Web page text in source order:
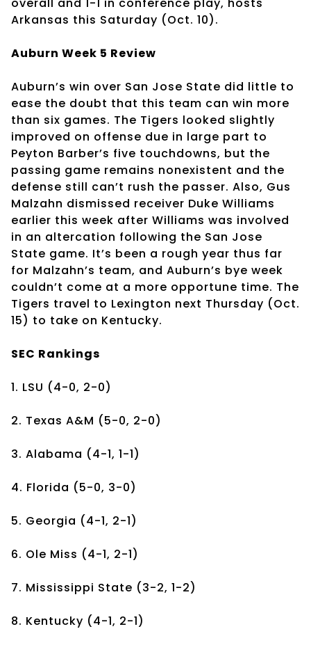
Arkansas this Saturday (Oct. 10).
Auburn Week 5 Review
Auburn’s win over San Jose State did little to
ease the doubt that this team can win more
than six games. The Tigers looked slightly
improved on offense due in large part to
Peyton Barber’s five touchdowns, but the
passing game remains nonexistent and the
defense still can’t rush the passer. Also, Gus
Malzahn dismissed receiver Duke Williams
earlier this week after Williams was involved
in an altercation following the San Jose
State game. It’s been a rough year thus far
for Malzahn’s team, and Auburn’s bye week
couldn’t come at a more opportune time. The
Tigers travel to Lexington next Thursday (Oct.
15) to take on Kentucky.
SEC Rankings
1. LSU (4-0, 2-0)
2. Texas A&M (5-0, 2-0)
3. Alabama (4-1, 1-1)
4. Florida (5-0, 3-0)
5. Georgia (4-1, 2-1)
6. Ole Miss (4-1, 2-1)
7. Mississippi State (3-2, 1-2)
8. Kentucky (4-1, 2-1)